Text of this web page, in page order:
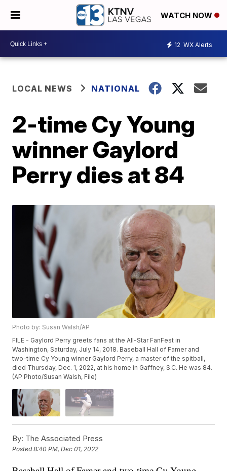
WATCH NOW
12 WX Alerts
LOCAL NEWS NATIONAL
2-time Cy Young
winner Gaylord
Perry dies at 84
Photo by: Susan Walsh/AP
FILE - Gaylord Perry greets fans at the All-Star FanFest in
Washington, Saturday, July 14, 2018. Baseball Hall of Famer and
two-time Cy Young winner Gaylord Perry, a master of the spitball,
died Thursday, Dec. 1, 2022, at his home in Gaffney, S.C. He was 84.
(AP Photo/Susan Walsh, File)
By: The Associated Press
Posted8:40 PM, Dec 01, 2022